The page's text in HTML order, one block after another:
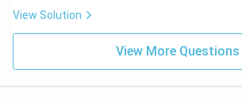
bb
View Solution
View More Questions